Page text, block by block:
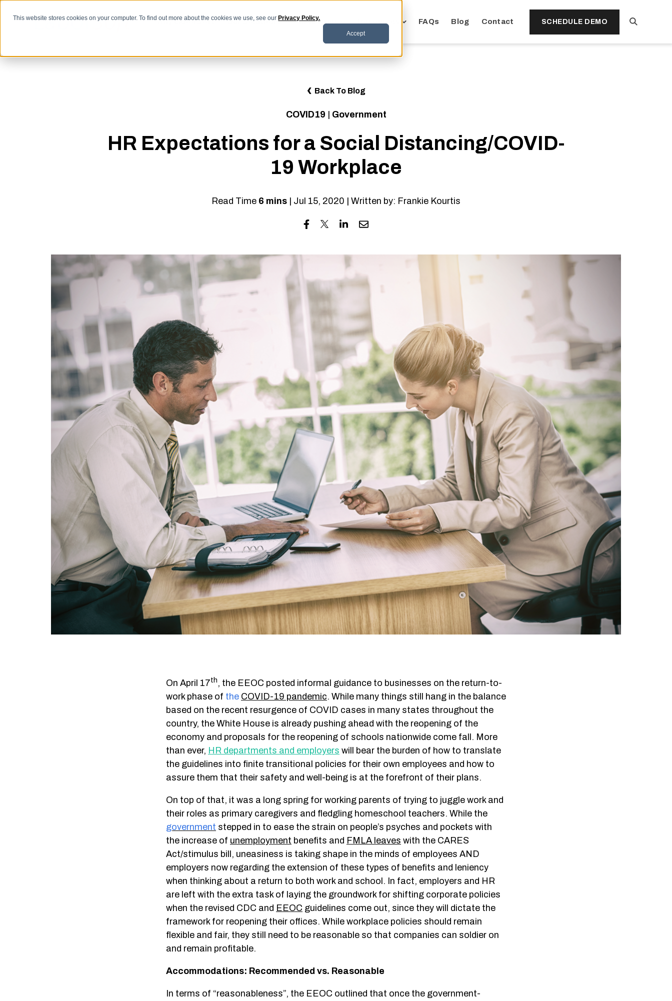
This website stores cookies on your computer. To find out more about the cookies we use, see our Privacy Policy.
Accept
SKIP
CONTENT
Why LaborSoft Our Solutions
ToggleIndustries
for
Industries
Toggle
Resources
FAQs Blog Contact SCHEDULE DEMO
Open
Search
Back To Blog
COVID19 Government
HR Expectations for a Social Distancing/COVID-
19 Workplace
Read Time 6 mins | Jul 15, 2020 | Written by: Frankie Kourtis
On April 17th, the EEOC posted informal guidance to businesses on the return-to-
work phase of the COVID-19 pandemic. While many things still hang in the balance
based on the recent resurgence of COVID cases in many states throughout the
country, the White House is already pushing ahead with the reopening of the
economy and proposals for the reopening of schools nationwide come fall. More
than ever, HR departments and employers will bear the burden of how to translate
the guidelines into finite transitional policies for their own employees and how to
assure them that their safety and well-being is at the forefront of their plans.
On top of that, it was a long spring for working parents of trying to juggle work and
their roles as primary caregivers and fledgling homeschool teachers. While the
government stepped in to ease the strain on people’s psyches and pockets with
the increase of unemployment benefits and FMLA leaves with the CARES
Act/stimulus bill, uneasiness is taking shape in the minds of employees AND
employers now regarding the extension of these types of benefits and leniency
when thinking about a return to both work and school. In fact, employers and HR
are left with the extra task of laying the groundwork for shifting corporate policies
when the revised CDC and EEOC guidelines come out, since they will dictate the
framework for reopening their offices. While workplace policies should remain
flexible and fair, they still need to be reasonable so that companies can soldier on
and remain profitable.
Accommodations: Recommended vs. Reasonable
In terms of “reasonableness”, the EEOC outlined that once the government-